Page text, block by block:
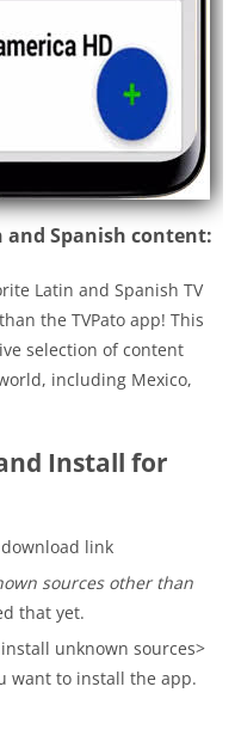
and Spanish content:
Latin and Spanish TV
the TVPato app! This
selection of content
including Mexico,
Install for
link
sources other than
that yet.
install unknown sources>
want to install the app.